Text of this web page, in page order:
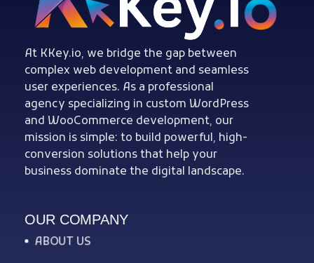
Woocommerce Plugins that improves website and sales
kkey.io: Unlocking Your Website's Potential.
At KKey.io, we bridge the gap between
complex web development and seamless
user experiences. As a professional
agency specializing in custom WordPress
and WooCommerce development, our
mission is simple: to build powerful, high-
conversion solutions that help your
business dominate the digital landscape.
OUR COMPANY
ABOUT US